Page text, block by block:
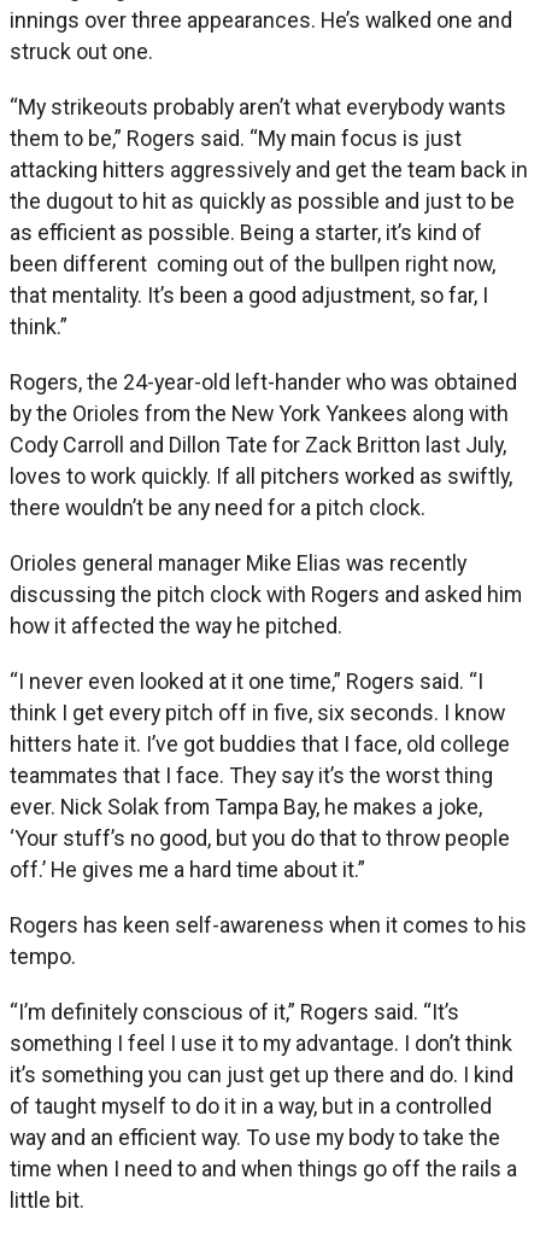
innings over three appearances. He’s walked one and
struck out one.
“My strikeouts probably aren’t what everybody wants
them to be,” Rogers said. “My main focus is just
attacking hitters aggressively and get the team back in
the dugout to hit as quickly as possible and just to be
as efficient as possible. Being a starter, it’s kind of
been different coming out of the bullpen right now,
that mentality. It’s been a good adjustment, so far, I
think.”
Rogers, the 24-year-old left-hander who was obtained
by the Orioles from the New York Yankees along with
Cody Carroll and Dillon Tate for Zack Britton last July,
loves to work quickly. If all pitchers worked as swiftly,
there wouldn’t be any need for a pitch clock.
Orioles general manager Mike Elias was recently
discussing the pitch clock with Rogers and asked him
how it affected the way he pitched.
“I never even looked at it one time,” Rogers said. “I
think I get every pitch off in five, six seconds. I know
hitters hate it. I’ve got buddies that I face, old college
teammates that I face. They say it’s the worst thing
ever. Nick Solak from Tampa Bay, he makes a joke,
‘Your stuff’s no good, but you do that to throw people
off.’ He gives me a hard time about it.”
Rogers has keen self-awareness when it comes to his
tempo.
“I’m definitely conscious of it,” Rogers said. “It’s
something I feel I use it to my advantage. I don’t think
it’s something you can just get up there and do. I kind
of taught myself to do it in a way, but in a controlled
way and an efficient way. To use my body to take the
time when I need to and when things go off the rails a
little bit.